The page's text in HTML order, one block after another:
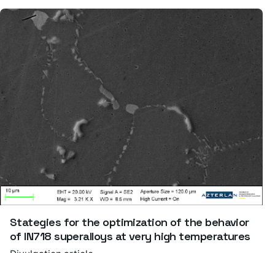
Stategies for the optimization of the behavior
of IN718 superalloys at very high temperatures